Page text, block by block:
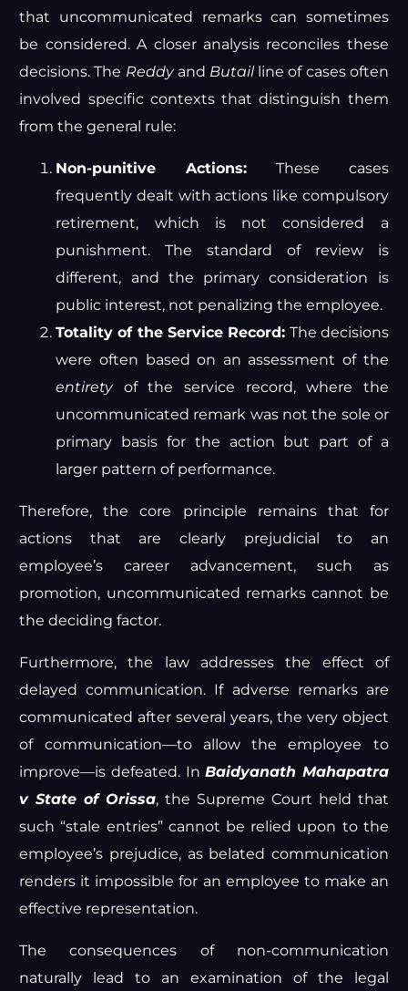
that uncommunicated remarks can sometimes
be considered. A closer analysis reconciles these
decisions. The Reddyand Butailline of cases often
involved specific contexts that distinguish them
from the general rule:
Non-punitive Actions: These cases
frequently dealt with actions like compulsory
retirement, which is not considered a
punishment. The standard of review is
different, and the primary consideration is
public interest, not penalizing the employee.
Totality of the Service Record: The decisions
were often based on an assessment of the
entiretyof the service record, where the
uncommunicated remark was not the sole or
primary basis for the action but part of a
larger pattern of performance.
Therefore, the core principle remains that for
actions that are clearly prejudicial to an
employee’s career advancement, such as
promotion, uncommunicated remarks cannot be
the deciding factor.
Furthermore, the law addresses the effect of
delayed communication. If adverse remarks are
communicated after several years, the very object
of communication—to allow the employee to
improve—is defeated. InBaidyanath Mahapatra
v State of Orissa, the Supreme Court held that
such “stale entries” cannot be relied upon to the
employee’s prejudice, as belated communication
renders it impossible for an employee to make an
effective representation.
The consequences of non-communication
naturally lead to an examination of the legal